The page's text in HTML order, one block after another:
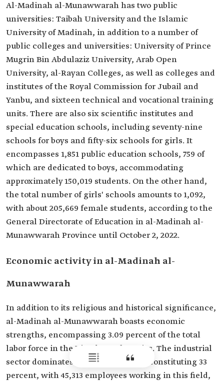
Al-Madinah al-Munawwarah has two public
universities: Taibah University and the Islamic
University of Madinah, in addition to a number of
public colleges and universities: University of Prince
Mugrin Bin Abdulaziz University, Arab Open
University, al-Rayan Colleges, as well as colleges and
institutes of the Royal Commission for Jubail and
Yanbu, and sixteen technical and vocational training
units. There are also six scientific institutes and
special education schools, including seventy-nine
schools for boys and fifty-six schools for girls. It
encompasses 1,851 public education schools, 759 of
which are dedicated to boys, accommodating
approximately 150,019 students. On the other hand,
the total number of girls' schools amounts to 1,092,
with about 205,669 female students, according to the
General Directorate of Education in al-Madinah al-
Munawwarah Province until October 2, 2022.
Economic activity in al-Madinah al-
Munawwarah
In addition to its religious and historical significance,
al-Madinah al-Munawwarah boasts economic
strengths, encompassing 3.09 percent of the total
labor force in the Kingdom's factories. The industrial
sector dominates economic activity, constituting 33
percent, with 45,313 employees working in this field,